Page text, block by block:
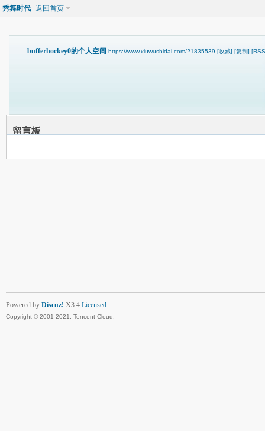
秀舞时代 返回首页
bufferhockey0的个人空间 https://www.xiuwushidai.com/?1835539 [收藏] [复制]
留言板
Powered by Discuz! X3.4 Licensed
Copyright © 2001-2021, Tencent Cloud.